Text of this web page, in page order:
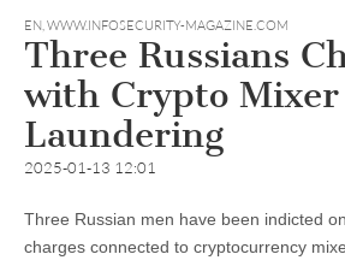
EN,WWW.INFOSECURITY-MAGAZINE.COM
Three Russians
with Crypto Mixer
Laundering
2025-01-13 12:01
Three Russian men have been indicted
charges connected to cryptocurrency